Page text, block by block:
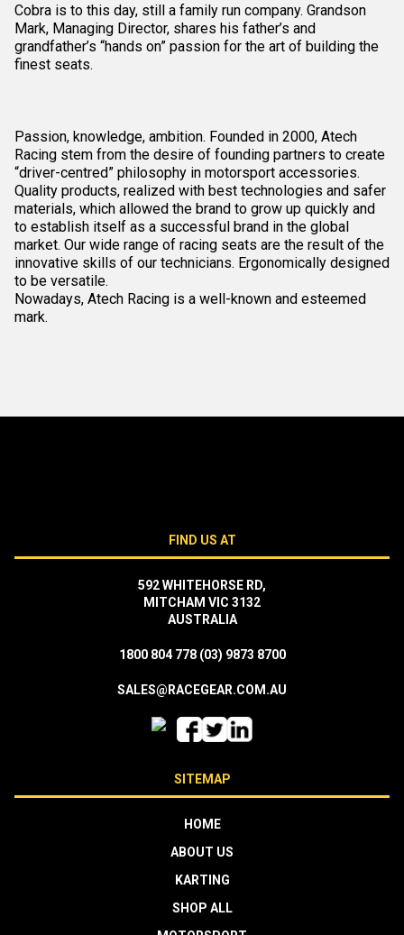
Cobra is to this day, still a family run company. Grandson
Mark, Managing Director, shares his father’s and
grandfather’s “hands on” passion for the art of building the
finest seats.
Passion, knowledge, ambition. Founded in 2000, Atech
Racing stem from the desire of founding partners to create
“driver-centred” philosophy in motorsport accessories.
Quality products, realized with best technologies and safer
materials, which allowed the brand to grow up quickly and
to establish itself as a successful brand in the global
market. Our wide range of racing seats are the result of the
innovative skills of our technicians. Ergonomically designed
to be versatile.
Nowadays, Atech Racing is a well-known and esteemed
mark.
FIND US AT
592 WHITEHORSE RD,
MITCHAM VIC 3132
AUSTRALIA
1800 804 778 (03) 9873 8700
SALES@RACEGEAR.COM.AU
SITEMAP
HOME
ABOUT US
KARTING
SHOP ALL